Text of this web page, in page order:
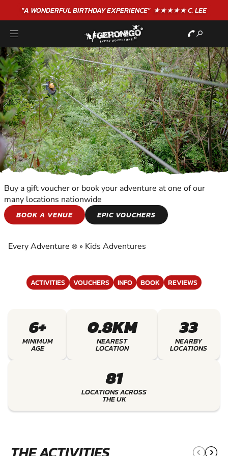
"A WONDERFULBIRTHDAYEXPERIENCE"★★★★★ C. LEE
KIDS ADVENTURES
ADVENTURES
Buy a gift voucher or book your adventure at one of our
many locations nationwide
BOOK A VENUE
EPIC VOUCHERS
Every Adventure ® » Kids Adventures
ACTIVITIES VOUCHERS INFO BOOK REVIEWS
6+
MINIMUM
AGE
0.8KM
NEAREST
LOCATION
33
NEARBY
LOCATIONS
81
LOCATIONS ACROSS
THE UK